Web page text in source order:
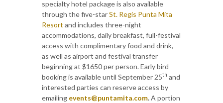
specialty hotel package is also available
through the five-starSt. Regis Punta Mita
Resort and includes three-night
accommodations, daily breakfast, full-festival
access with complimentary food and drink,
as well as airport and festival transfer
beginning at $1650 per person. Early bird
booking is available until September 25th and
interested parties can reserve access by
emailing events@puntamita.com.A portion